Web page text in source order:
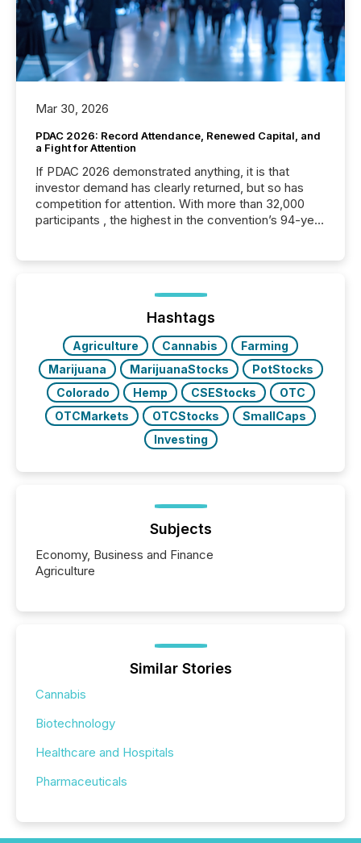
Mar 30, 2026
PDAC 2026: Record Attendance, Renewed Capital, and
a Fight for Attention
If PDAC 2026 demonstrated anything, it is that
investor demand has clearly returned, but so has
competition for attention. With more than 32,000
participants , the highest in the convention’s 94-year
week, connecting with clients and prospects across
the conference. Optimism was evident, with...
Hashtags
Agriculture Cannabis
Farming
Marijuana
MarijuanaStocks
PotStocks
Colorado
Hemp CSEStocks
OTC
OTCMarkets
OTCStocks
SmallCaps
Investing
Subjects
Economy, Business and Finance
Agriculture
Similar Stories
Cannabis
Biotechnology
Healthcare and Hospitals
Pharmaceuticals